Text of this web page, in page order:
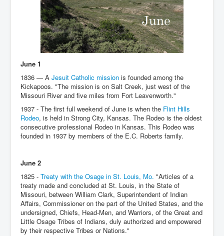
June 1
1836 — A Jesuit Catholic mission is founded among the
Kickapoos. "The mission is on Salt Creek, just west of the
Missouri River and five miles from Fort Leavenworth."
1937 - The first full weekend of June is when the Flint Hills
Rodeo, is held in Strong City, Kansas. The Rodeo is the oldest
consecutive professional Rodeo in Kansas. This Rodeo was
founded in 1937 by members of the E.C. Roberts family.
June 2
1825 - Treaty with the Osage in St. Louis, Mo. "Articles of a
treaty made and concluded at St. Louis, in the State of
Missouri, between William Clark, Superintendent of Indian
Affairs, Commissioner on the part of the United States, and the
undersigned, Chiefs, Head-Men, and Warriors, of the Great and
Little Osage Tribes of Indians, duly authorized and empowered
by their respective Tribes or Nations."